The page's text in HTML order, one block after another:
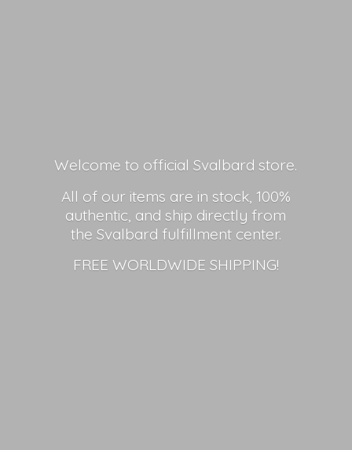
Welcome to official Svalbard store.
All of our items are in stock, 100%
authentic, and ship directly from
the Svalbard fulfillment center.
FREE WORLDWIDE SHIPPING!